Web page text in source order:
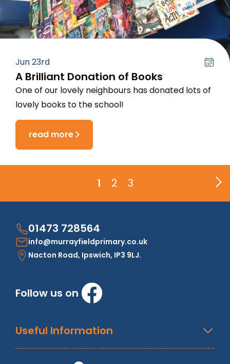
Jun 23rd
A Brilliant Donation of Books
One of our lovely neighbours has donated lots of
lovely books to the school!
read more
1 2 3
01473 728564
info@murrayfieldprimary.co.uk
Nacton Road, Ipswich, IP3 9LJ.
Follow us on
Useful Information